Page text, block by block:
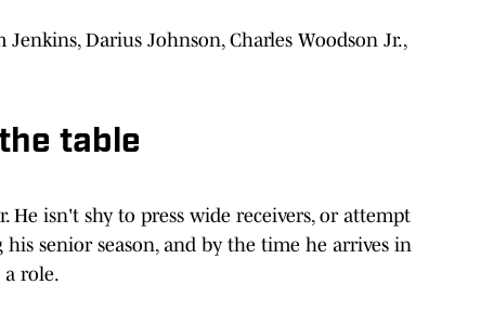
Darius Johnson, Charles Woodson Jr.,
table
isn't shy to press wide receivers, or attempt
senior season, and by the time he arrives in
a role.